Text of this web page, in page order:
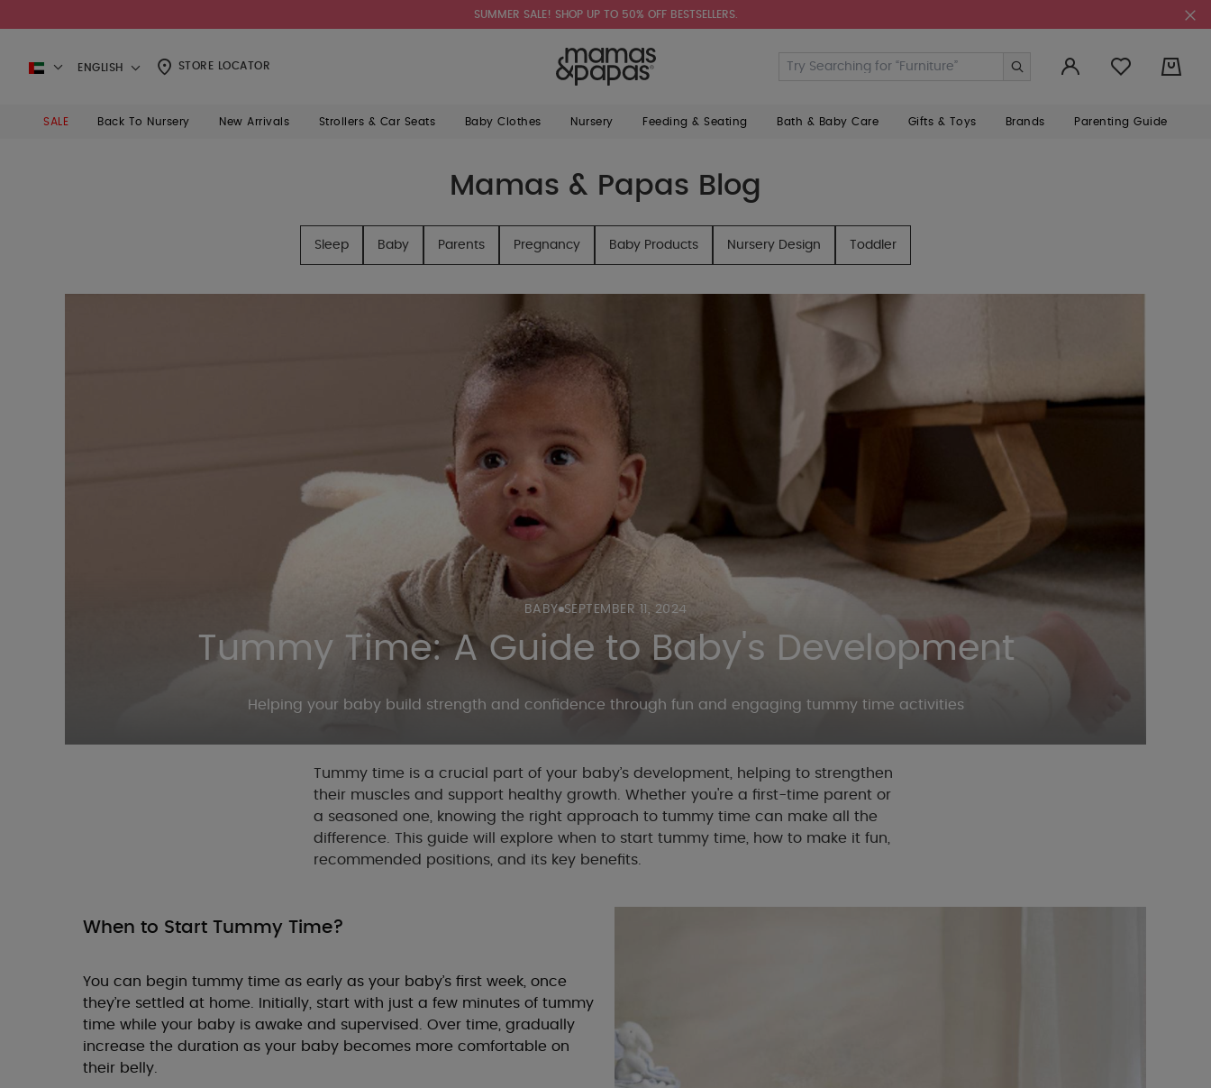
SUMMER SALE! SHOP UP TO 50% OFF BESTSELLERS.
ENGLISH STORE LOCATOR
SALE Back To Nursery New Arrivals Strollers & Car Seats Baby Clothes Nursery Feeding & Seating Bath & Baby Care Gifts & Toys Brands Parenting Guide
Mamas & Papas Blog
Sleep Baby Parents Pregnancy Baby Products Nursery Design Toddler
BABY SEPTEMBER 11, 2024
Tummy Time: A Guide to Baby's Development
Helping your baby build strength and confidence through fun and engaging tummy time activities
Tummy time is a crucial part of your baby’s development, helping to strengthen
their muscles and support healthy growth. Whether you're a first-time parent or
a seasoned one, knowing the right approach to tummy time can make all the
difference. This guide will explore when to start tummy time, how to make it fun,
recommended positions, and its key benefits.
When to Start Tummy Time?
You can begin tummy time as early as your baby’s first week, once
they’re settled at home. Initially, start with just a few minutes of tummy
time while your baby is awake and supervised. Over time, gradually
increase the duration as your baby becomes more comfortable on
their belly.